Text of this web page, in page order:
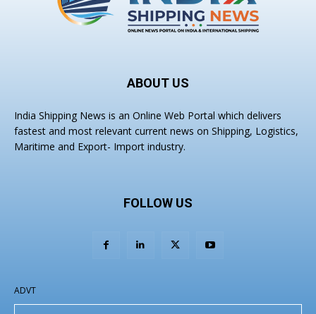
ABOUT US
India Shipping News is an Online Web Portal which delivers
fastest and most relevant current news on Shipping, Logistics,
Maritime and Export- Import industry.
FOLLOW US
ADVT